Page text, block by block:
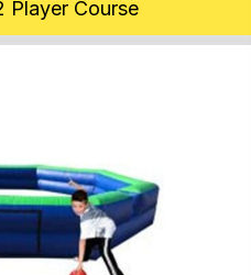
Player Course